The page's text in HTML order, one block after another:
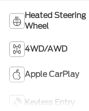
Heated Steering
Wheel
4WD/AWD
Apple CarPlay
Keyless Entry